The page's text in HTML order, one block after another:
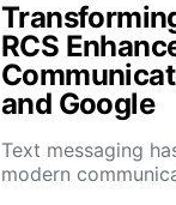
RCS
and Google
Text messaging
modern